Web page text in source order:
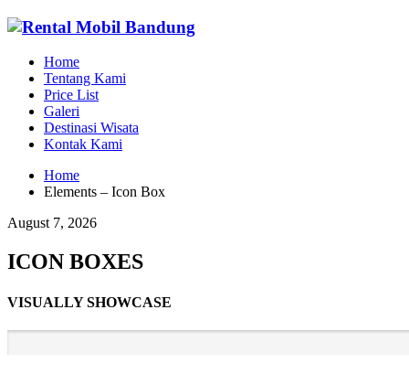
Home
Tentang Kami
Price List
Galeri
Destinasi Wisata
Kontak Kami
Home
Elements – Icon Box
August 7, 2026
ICON BOXES
VISUALLY SHOWCASE